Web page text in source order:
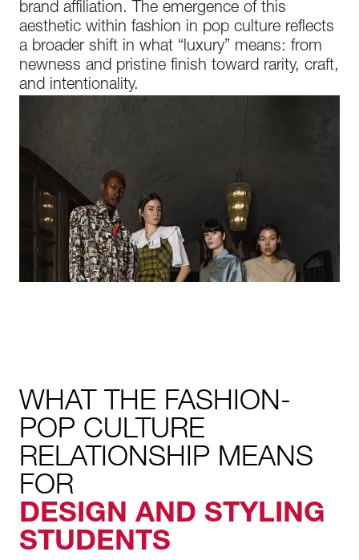
brand affiliation. The emergence of this
aesthetic within fashion in pop culture reflects
a broader shift in what “luxury” means: from
newness and pristine finish toward rarity, craft,
and intentionality.
WHAT THE FASHION-
POP CULTURE
RELATIONSHIP MEANS
FOR
DESIGN AND STYLING
STUDENTS